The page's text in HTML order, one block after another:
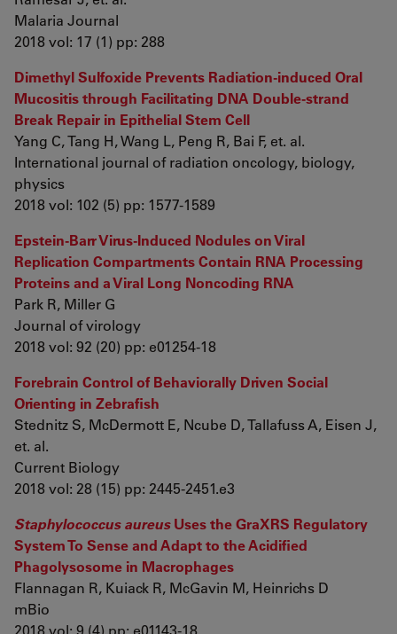
Malaria Journal
2018 vol: 17 (1) pp: 288
Dimethyl Sulfoxide Prevents Radiation-induced Oral
Mucositis through Facilitating DNA Double-strand
Break Repair in Epithelial Stem Cell
Yang C, Tang H, Wang L, Peng R, Bai F, et. al.
International journal of radiation oncology, biology,
physics
2018 vol: 102 (5) pp: 1577-1589
Epstein-Barr Virus-Induced Nodules on Viral
Replication Compartments Contain RNA Processing
Proteins and a Viral Long Noncoding RNA
Park R, Miller G
Journal of virology
2018 vol: 92 (20) pp: e01254-18
Forebrain Control of Behaviorally Driven Social
Orienting in Zebrafish
Stednitz S, McDermott E, Ncube D, Tallafuss A, Eisen J,
et. al.
Current Biology
2018 vol: 28 (15) pp: 2445-2451.e3
Staphylococcus aureusUses the GraXRS Regulatory
System To Sense and Adapt to the Acidified
Phagolysosome in Macrophages
Flannagan R, Kuiack R, McGavin M, Heinrichs D
mBio
2018 vol: 9 (4) pp: e01143-18